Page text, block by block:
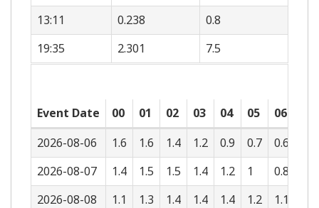
13:11
0.238
0.8
19:35
2.301 7.5
Event Date 00 01 02 03 04 05 06
2026-08-06
1.6 1.6 1.4 1.2 0.9 0.7 0.6
2026-08-07
1.4 1.5 1.5 1.4 1.2 1 0.8
2026-08-08
1.1 1.3 1.4 1.4 1.4 1.2 1.1